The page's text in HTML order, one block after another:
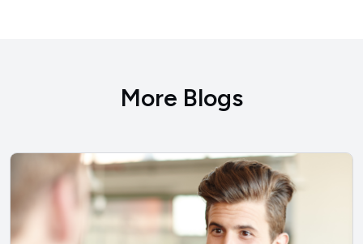
More Blogs